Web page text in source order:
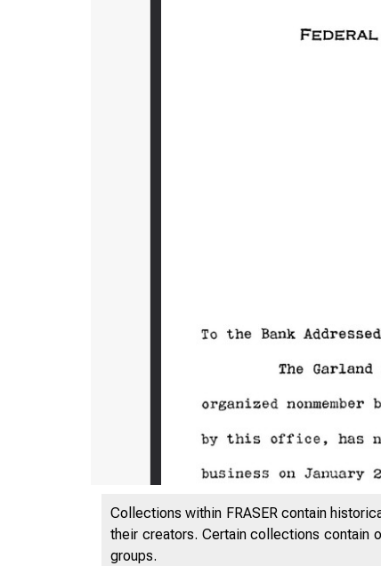
Collections within FRASER contain
their creators. Certain collections contain
groups.